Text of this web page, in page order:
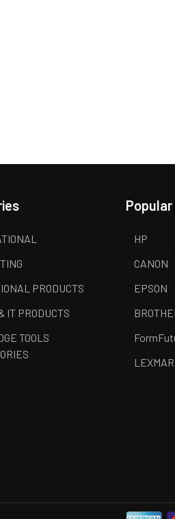
PRODUCTS
IT PRODUCTS
TOOLS
HP
CANON
EPSON